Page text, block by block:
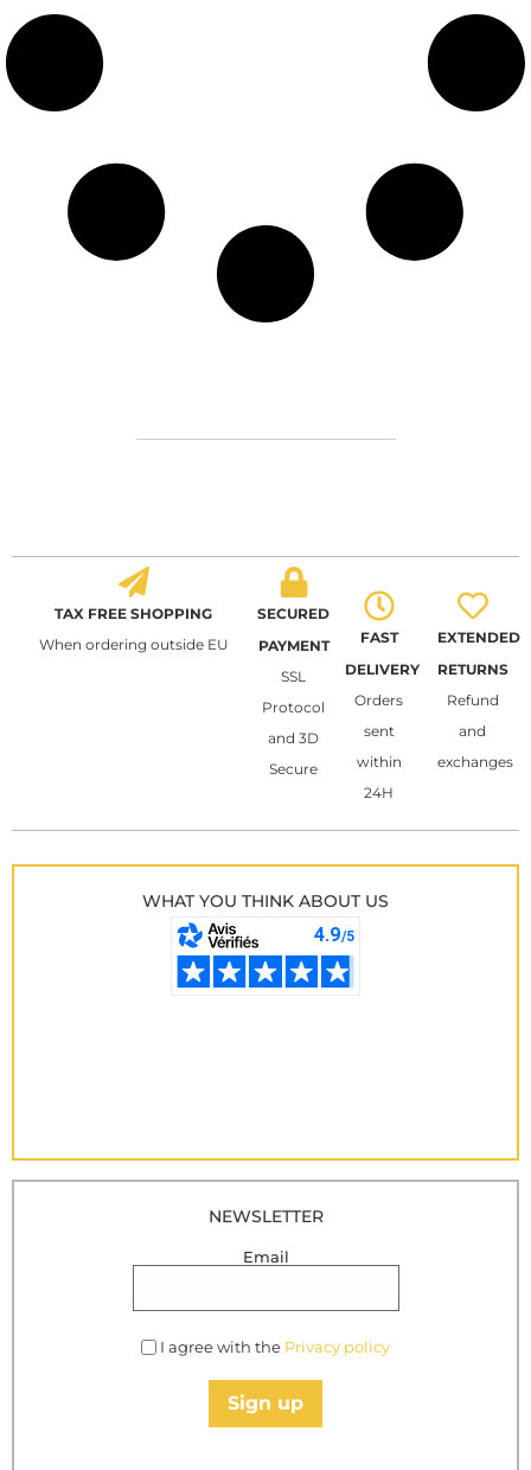
TAX FREE SHOPPING
When ordering outside EU
SECURED
PAYMENT
SSL
Protocol
and 3D
Secure
FAST
DELIVERY
Orders
sent
within
24H
EXTENDED
RETURNS
Refund
and
exchanges
WHAT YOU THINK ABOUT US
NEWSLETTER
Email
I agree with the Privacy policy
Sign up